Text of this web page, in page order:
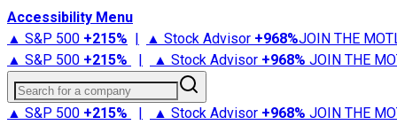
Accessibility Menu
▲ S&P 500 +215% | ▲ Stock Advisor +968%JOIN THE
▲ S&P 500 +215% | ▲ Stock Advisor +968% JOIN THE
Search for a company
▲ S&P 500 +215% | ▲ Stock Advisor +968% JOIN THE